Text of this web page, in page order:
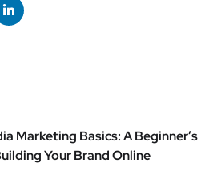
Marketing Basics: A Beginner’s
Your Brand Online